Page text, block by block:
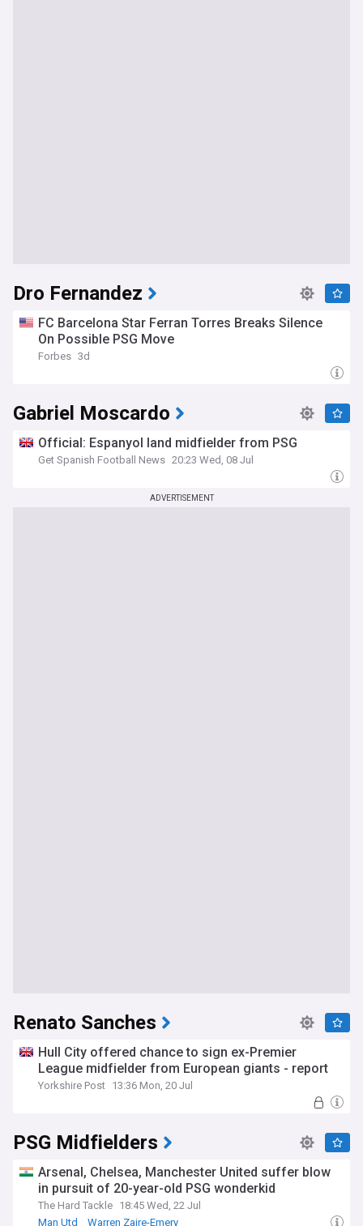
Dro Fernandez
FC Barcelona Star Ferran Torres Breaks Silence
On Possible PSG Move
Forbes 3d
Gabriel Moscardo
Official: Espanyol land midfielder from PSG
Get Spanish Football News 20:23 Wed, 08 Jul
ADVERTISEMENT
Renato Sanches
Hull City offered chance to sign ex-Premier
League midfielder from European giants - report
Yorkshire Post 13:36 Mon, 20 Jul
PSG Midfielders
Arsenal, Chelsea, Manchester United suffer blow
in pursuit of 20-year-old PSG wonderkid
The Hard Tackle 18:45 Wed, 22 Jul
Man Utd
Warren Zaire-Emery